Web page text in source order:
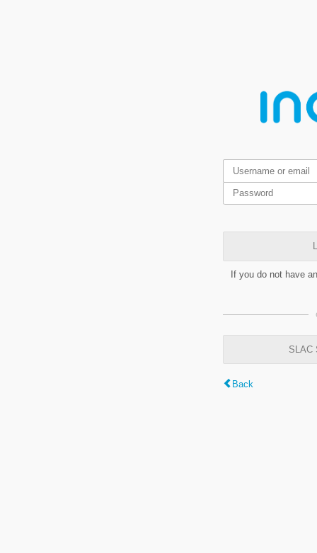
If you do not have
SLAC
Back